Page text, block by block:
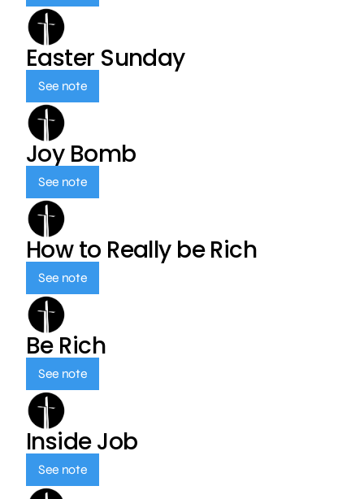
Easter Sunday
See note
Joy Bomb
See note
How to Really be Rich
See note
Be Rich
See note
Inside Job
See note